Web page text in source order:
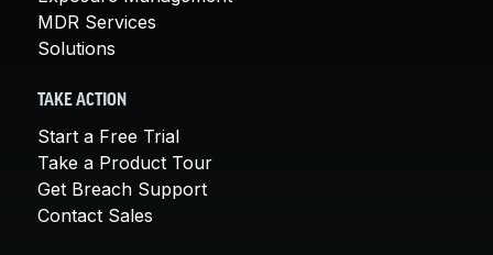
MDR Services
Solutions
TAKE ACTION
Start a Free Trial
Take a Product Tour
Get Breach Support
Contact Sales